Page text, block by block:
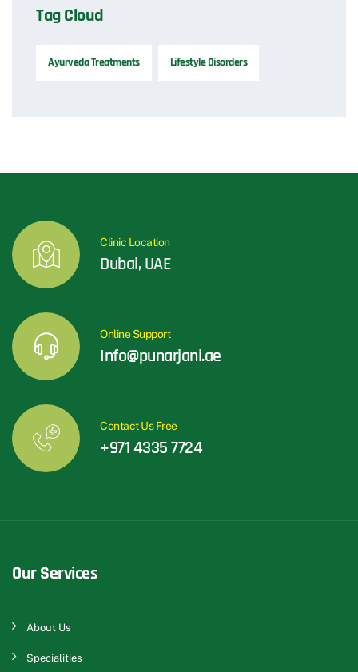
Tag Cloud
Ayurveda Treatments Lifestyle Disorders
Clinic Location
Dubai, UAE
Online Support
Info@punarjani.ae
Contact Us Free
+971 4335 7724
Our Services
About Us
Specialities